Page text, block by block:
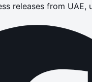
releases from UAE,